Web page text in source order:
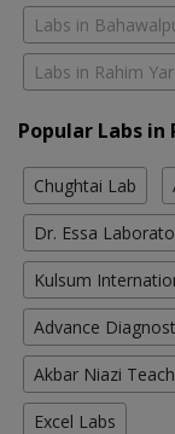
Labs in
Labs in Rahim
Popular Labs in
Chughtai Lab
Dr. Essa
Kulsum
Advance
Akbar Niazi
Excel Labs